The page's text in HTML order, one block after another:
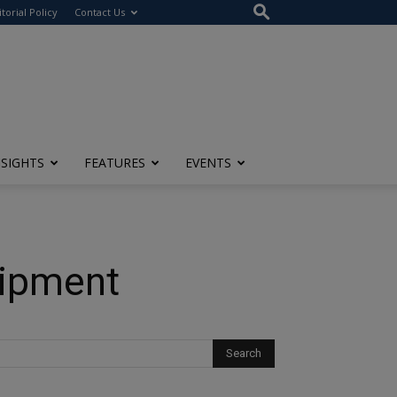
Policy Contact Us
FEATURES EVENTS